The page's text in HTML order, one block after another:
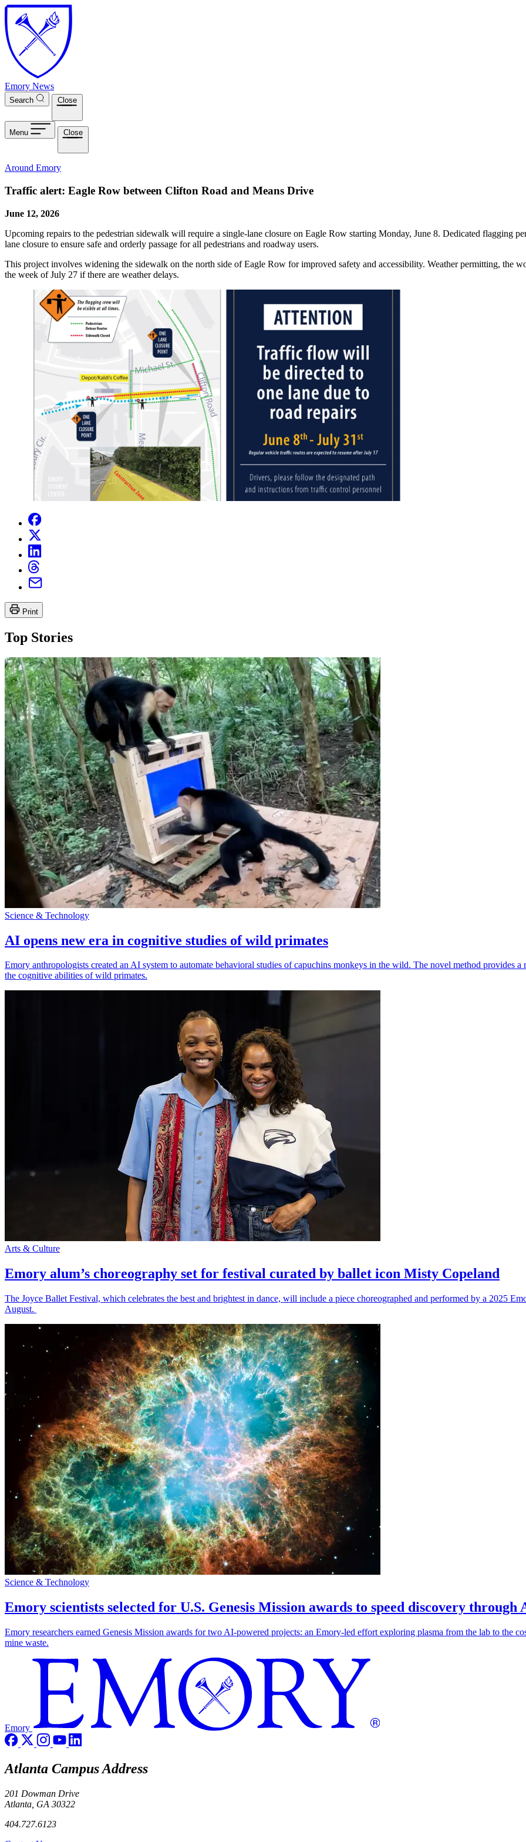
Skip to main content
Emory News
Search Close
Menu Close
Around Emory
Traffic alert: Eagle Row between Clifton Road and Means Drive
June 12, 2026
Upcoming repairs to the pedestrian sidewalk will require a single-lane closure on Eagle Row starting Monday, June 8. Dedicated flagging
lane closure to ensure safe and orderly passage for all pedestrians and roadway users.
This project involves widening the sidewalk on the north side of Eagle Row for improved safety and accessibility. Weather permitting, the
the week of July 27 if there are weather delays.
Print
Top Stories
Science & Technology
AI opens new era in cognitive studies of wild primates
Emory anthropologists created an AI system to automate behavioral studies of capuchins monkeys in the wild. The novel method provides
the cognitive abilities of wild primates.
Arts & Culture
Emory alum’s choreography set for festival curated by ballet icon Misty Copeland
The Joyce Ballet Festival, which celebrates the best and brightest in dance, will include a piece choreographed and performed by a 2025
August.
Science & Technology
Emory scientists selected for U.S. Genesis Mission awards to speed discovery through
Emory researchers earned Genesis Mission awards for two AI-powered projects: an Emory-led effort exploring plasma from the lab to the
mine waste.
Emory
Atlanta Campus Address
201 Dowman Drive
Atlanta, GA 30322
404.727.6123